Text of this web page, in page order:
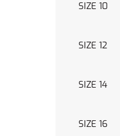
SIZE 10
SIZE 12
SIZE 14
SIZE 16